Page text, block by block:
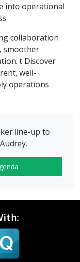
into operational
collaboration
smoother
t Discover
well-
operations
line-up to